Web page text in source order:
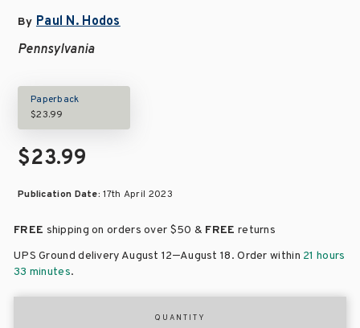
By Paul N. Hodos
Pennsylvania
Paperback
$23.99
$23.99
Publication Date:17th April 2023
FREE shipping on orders over $50 & FREE returns
UPS Ground delivery August 12–August 18. Order within 21 hours
33 minutes.
QUANTITY